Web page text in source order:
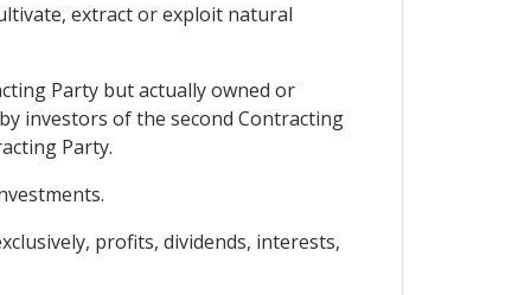
extract or exploit natural
Party but actually owned or
investors of the second Contracting
Party.
profits, dividends, interests,